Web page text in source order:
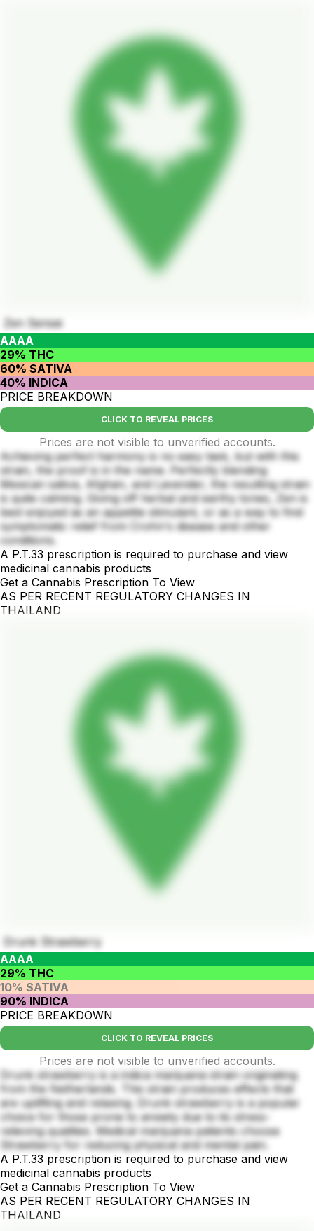
Zen Sensei
AAAA
29% THC
60% SATIVA
40% INDICA
PRICE BREAKDOWN
CLICK TO REVEAL PRICES
Prices are not visible to unverified accounts.
Achieving perfect harmony is no easy task, but with this
strain, the proof is in the name. Perfectly blending
Mexican sativa, Afghan, and Lavender, the resulting strain
is quite calming. Giving off herbal and earthy tones, Zen is
best enjoyed as an appetite stimulant, or as a way to find
symptomatic relief from Crohn's disease and other
conditions.
A P.T.33 prescription is required to purchase and view
medicinal cannabis products
Get a Cannabis Prescription To View
AS PER RECENT REGULATORY CHANGES IN
THAILAND
Drunk Strawberry
AAAA
29% THC
10% SATIVA
90% INDICA
PRICE BREAKDOWN
CLICK TO REVEAL PRICES
Prices are not visible to unverified accounts.
Drunk strawberry is a indica marijuana strain originating
from the Netherlands. This strain produces effects that
are uplifting and relaxing. Drunk strawberry is a popular
choice for those prone to anxiety due to its stress-
relieving qualities. Medical marijuana patients choose
Strawberry for reducing physical and mental pain.
A P.T.33 prescription is required to purchase and view
medicinal cannabis products
Get a Cannabis Prescription To View
AS PER RECENT REGULATORY CHANGES IN
THAILAND